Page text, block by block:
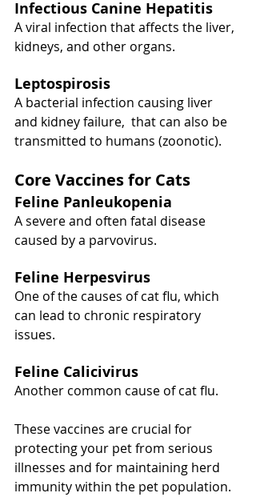
Infectious Canine Hepatitis
A viral infection that affects the liver,
kidneys, and other organs.
Leptospirosis
A bacterial infection causing liver
and kidney failure,  that can also be
transmitted to humans (zoonotic).
Core Vaccines for Cats
Feline Panleukopenia
A severe and often fatal disease
caused by a parvovirus.
Feline Herpesvirus
One of the causes of cat flu, which
can lead to chronic respiratory
issues.
Feline Calicivirus
Another common cause of cat flu.
These vaccines are crucial for
protecting your pet from serious
illnesses and for maintaining herd
immunity within the pet population.